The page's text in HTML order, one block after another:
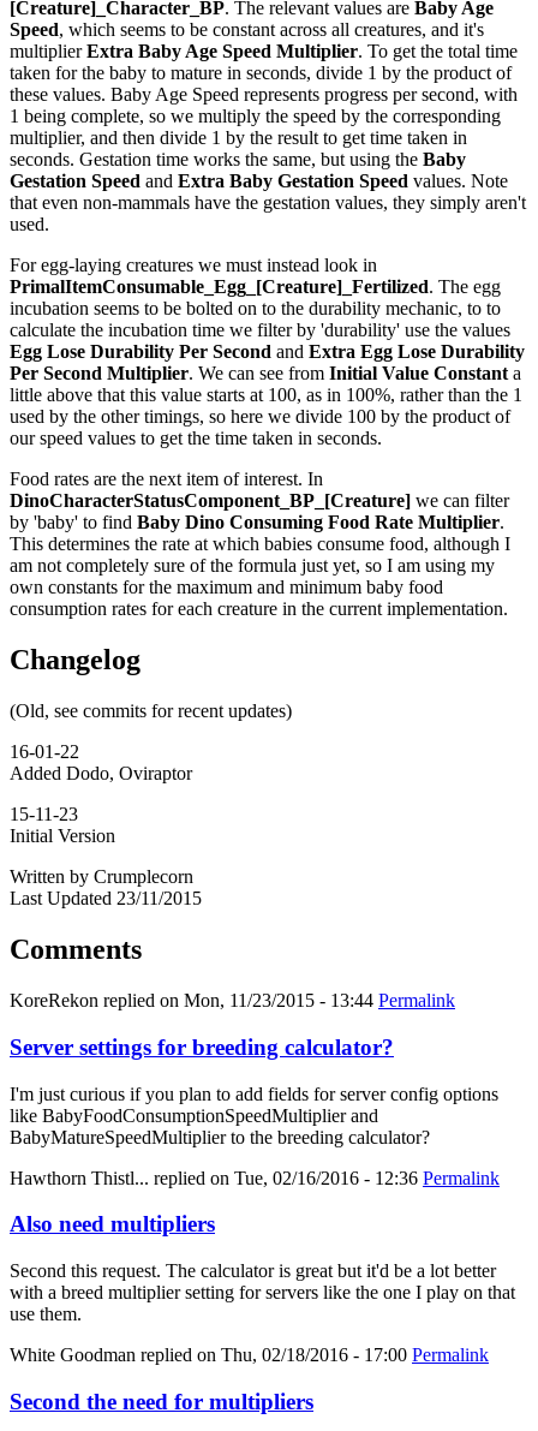
[Creature]_Character_BP. The relevant values are Baby Age
Speed, which seems to be constant across all creatures, and it's
multiplierExtra Baby Age Speed Multiplier. To get the total time
taken for the baby to mature in seconds, divide 1 by the product of
these values. Baby Age Speed represents progress per second, with
1 being complete, so we multiply the speed by the corresponding
multiplier, and then divide 1 by the result to get time taken in
seconds. Gestation time works the same, but using the Baby
Gestation Speed and Extra Baby Gestation Speed values. Note
that even non-mammals have the gestation values, they simply aren't
used.
For egg-laying creatures we must instead look in
PrimalItemConsumable_Egg_[Creature]_Fertilized. The egg
incubation seems to be bolted on to the durability mechanic, to to
calculate the incubation time we filter by 'durability' use the values
Egg Lose Durability Per Second and Extra Egg Lose Durability
Per Second Multiplier. We can see from Initial Value Constanta
little above that this value starts at 100, as in 100%, rather than the 1
used by the other timings, so here we divide 100 by the product of
our speed values to get the time taken in seconds.
Food rates are the next item of interest. In
DinoCharacterStatusComponent_BP_[Creature] we can filter
by 'baby' to find Baby Dino Consuming Food Rate Multiplier.
This determines the rate at which babies consume food, although I
am not completely sure of the formula just yet, so I am using my
own constants for the maximum and minimum baby food
consumption rates for each creature in the current implementation.
Changelog
(Old, see commits for recent updates)
16-01-22
Added Dodo, Oviraptor
15-11-23
Initial Version
Written by Crumplecorn
Last Updated 23/11/2015
Comments
KoreRekon replied on Mon, 11/23/2015 - 13:44 Permalink
Server settings for breeding calculator?
I'm just curious if you plan to add fields for server config options
like BabyFoodConsumptionSpeedMultiplier and
BabyMatureSpeedMultiplier to the breeding calculator?
Hawthorn Thistl... replied on Tue, 02/16/2016 - 12:36 Permalink
Also need multipliers
Second this request. The calculator is great but it'd be a lot better
with a breed multiplier setting for servers like the one I play on that
use them.
White Goodman replied on Thu, 02/18/2016 - 17:00 Permalink
Second the need for multipliers